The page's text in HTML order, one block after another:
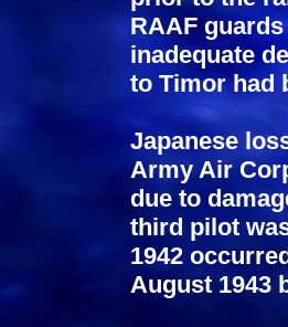
RAAF
inadequate
to Timor had
Japanese
Army Air
due to
third pilot
1942
August 1943